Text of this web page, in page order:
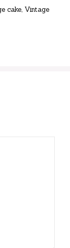
cake, Vintage